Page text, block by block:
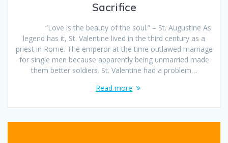
Sacrifice
“Love is the beauty of the soul.” – St. Augustine As
legend has it, St. Valentine lived in the third century as a
priest in Rome. The emperor at the time outlawed marriage
for single men because apparently being unmarried made
them better soldiers. St. Valentine had a problem…
Read more